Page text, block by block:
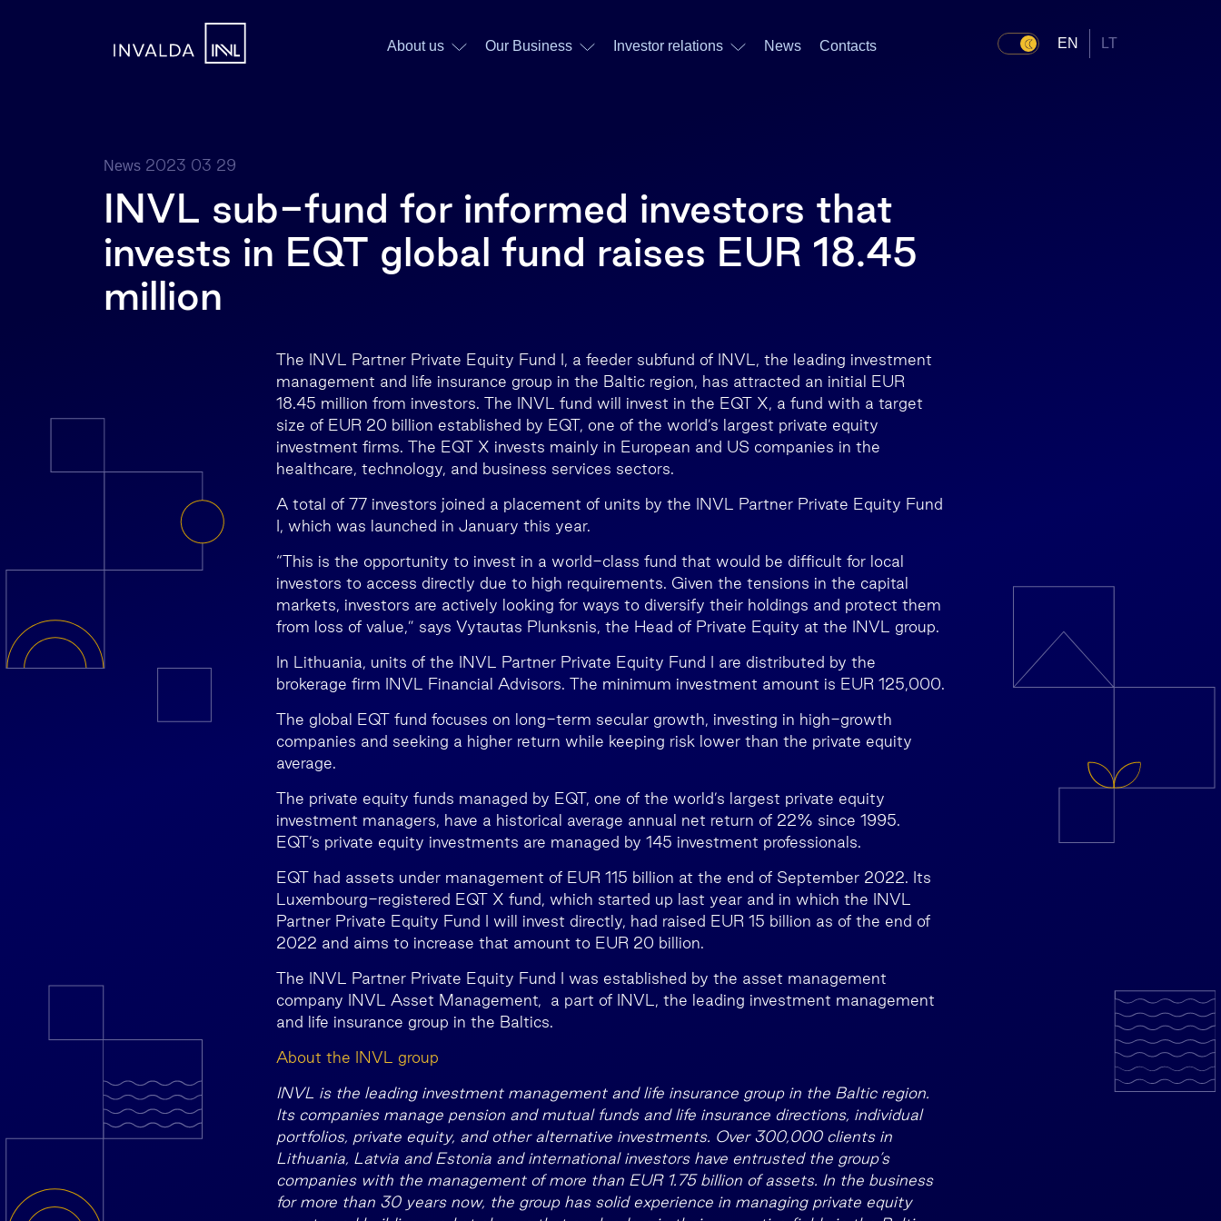
About us Our Business Investor relations News Contacts EN LT
News 2023 03 29
INVL sub-fund for informed investors that
invests in EQT global fund raises EUR 18.45
million
The INVL Partner Private Equity Fund I, a feeder subfund of INVL, the leading investment
management and life insurance group in the Baltic region, has attracted an initial EUR
18.45 million from investors. The INVL fund will invest in the EQT X, a fund with a target
size of EUR 20 billion established by EQT, one of the world’s largest private equity
investment firms. The EQT X invests mainly in European and US companies in the
healthcare, technology, and business services sectors.
A total of 77 investors joined a placement of units by the INVL Partner Private Equity Fund
I, which was launched in January this year.
“This is the opportunity to invest in a world-class fund that would be difficult for local
investors to access directly due to high requirements. Given the tensions in the capital
markets, investors are actively looking for ways to diversify their holdings and protect them
from loss of value,” says Vytautas Plunksnis, the Head of Private Equity at the INVL group.
In Lithuania, units of the INVL Partner Private Equity Fund I are distributed by the
brokerage firm INVL Financial Advisors. The minimum investment amount is EUR 125,000.
The global EQT fund focuses on long-term secular growth, investing in high-growth
companies and seeking a higher return while keeping risk lower than the private equity
average.
The private equity funds managed by EQT, one of the world’s largest private equity
investment managers, have a historical average annual net return of 22% since 1995.
EQT’s private equity investments are managed by 145 investment professionals.
EQT had assets under management of EUR 115 billion at the end of September 2022. Its
Luxembourg-registered EQT X fund, which started up last year and in which the INVL
Partner Private Equity Fund I will invest directly, had raised EUR 15 billion as of the end of
2022 and aims to increase that amount to EUR 20 billion.
The INVL Partner Private Equity Fund I was established by the asset management
company INVL Asset Management, a part of INVL, the leading investment management
and life insurance group in the Baltics.
About the INVL group
INVL is the leading investment management and life insurance group in the Baltic region.
Its companies manage pension and mutual funds and life insurance directions, individual
portfolios, private equity, and other alternative investments. Over 300,000 clients in
Lithuania, Latvia and Estonia and international investors have entrusted the group’s
companies with the management of more than EUR 1.75 billion of assets. In the business
for more than 30 years now, the group has solid experience in managing private equity